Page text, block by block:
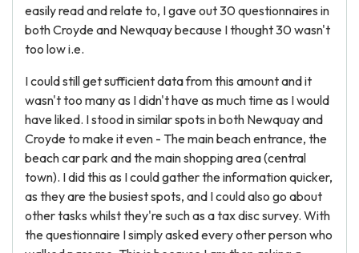
easily read and relate to, I gave out 30 questionnaires in
both Croyde and Newquay because I thought 30 wasn't
too low i.e.
I could still get sufficient data from this amount and it
wasn't too many as I didn't have as much time as I would
have liked. I stood in similar spots in both Newquay and
Croyde to make it even - The main beach entrance, the
beach car park and the main shopping area (central
town). I did this as I could gather the information quicker,
as they are the busiest spots, and I could also go about
other tasks whilst they're such as a tax disc survey. With
the questionnaire I simply asked every other person who